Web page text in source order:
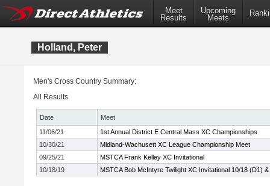
Meet
Results
Upcoming
Meets
Holland, Peter
Men's Cross Country Summary:
All Results
Date
Meet
11/06/21
1st Annual District E Central Mass XC Championships
10/30/21
Midland-Wachusett XC League Championship Meet
09/25/21
MSTCA Frank Kelley XC Invitational
10/18/19
MSTCA Bob McIntyre Twilight XC Invitational 10/18 (D1)